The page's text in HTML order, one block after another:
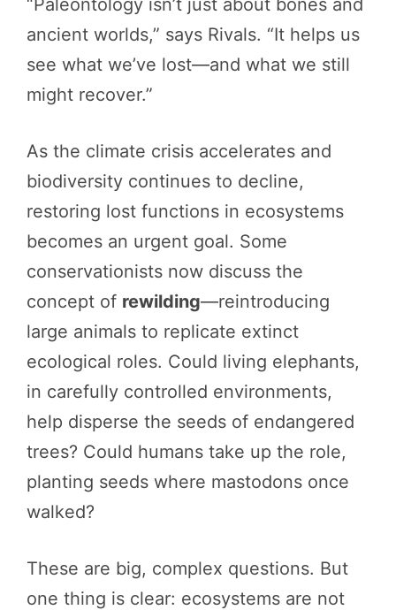
“Paleontology isn’t just about bones and
ancient worlds,” says Rivals. “It helps us
see what we’ve lost—and what we still
might recover.”
As the climate crisis accelerates and
biodiversity continues to decline,
restoring lost functions in ecosystems
becomes an urgent goal. Some
conservationists now discuss the
concept of rewilding—reintroducing
large animals to replicate extinct
ecological roles. Could living elephants,
in carefully controlled environments,
help disperse the seeds of endangered
trees? Could humans take up the role,
planting seeds where mastodons once
walked?
These are big, complex questions. But
one thing is clear: ecosystems are not